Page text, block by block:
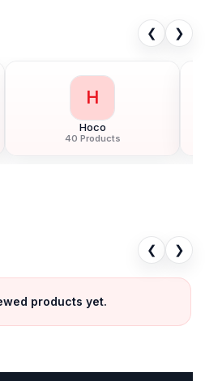
❮ ❯
H
Hoco
40 Products
❮ ❯
products yet.